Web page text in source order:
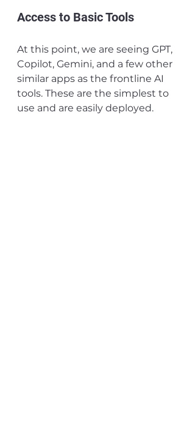
Access to Basic Tools
At this point, we are seeing GPT,
Copilot, Gemini, and a few other
similar apps as the frontline AI
tools. These are the simplest to
use and are easily deployed.